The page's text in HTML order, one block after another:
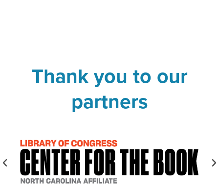
Thank you to our
partners